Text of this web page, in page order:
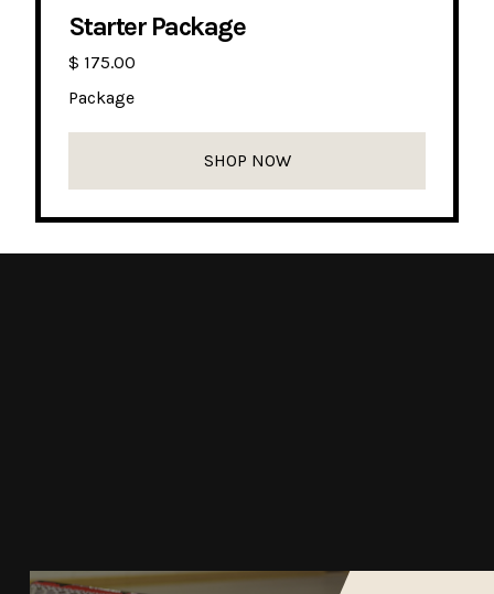
Starter Package
$ 175.00
Package
SHOP NOW